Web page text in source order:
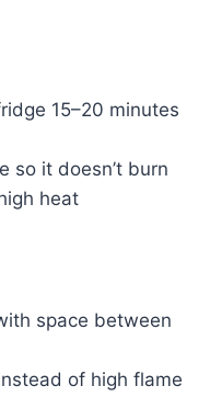
15–20 minutes
so it doesn’t burn
heat
space between
of high flame